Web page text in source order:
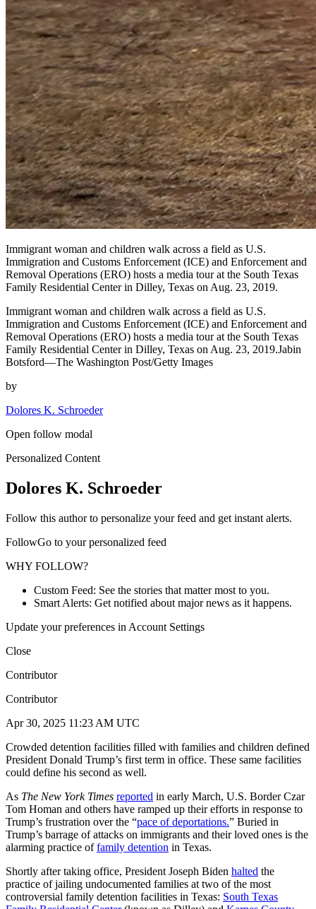
Immigrant woman and children walk across a field as U.S.
Immigration and Customs Enforcement (ICE) and Enforcement and
Removal Operations (ERO) hosts a media tour at the South Texas
Family Residential Center in Dilley, Texas on Aug. 23, 2019.
Immigrant woman and children walk across a field as U.S.
Immigration and Customs Enforcement (ICE) and Enforcement and
Removal Operations (ERO) hosts a media tour at the South Texas
Family Residential Center in Dilley, Texas on Aug. 23, 2019.Jabin
Botsford—The Washington Post/Getty Images
by
Dolores K. Schroeder
Open follow modal
Personalized Content
Dolores K. Schroeder
Follow this author to personalize your feed and get instant alerts.
FollowGo to your personalized feed
WHY FOLLOW?
Custom Feed: See the stories that matter most to you.
Smart Alerts: Get notified about major news as it happens.
Update your preferences in Account Settings
Close
Contributor
Contributor
Apr 30, 2025 11:23 AM UTC
Crowded detention facilities filled with families and children defined
President Donald Trump’s first term in office. These same facilities
could define his second as well.
As The New York Times reported in early March, U.S. Border Czar
Tom Homan and others have ramped up their efforts in response to
Trump’s frustration over the “pace of deportations.” Buried in
Trump’s barrage of attacks on immigrants and their loved ones is the
alarming practice offamily detention in Texas.
Shortly after taking office, President Joseph Biden halted the
practice of jailing undocumented families at two of the most
controversial family detention facilities in Texas: South Texas